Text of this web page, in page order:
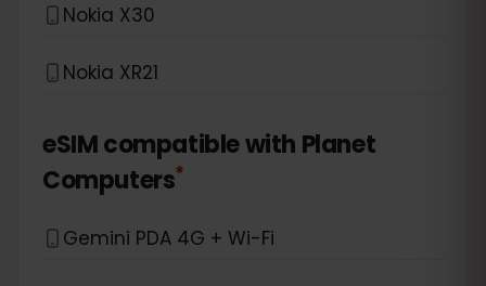
Nokia X30
Nokia XR21
eSIM compatible with Planet
Computers*
Gemini PDA 4G + Wi-Fi